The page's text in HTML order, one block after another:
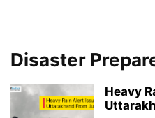
Disaster
Heavy